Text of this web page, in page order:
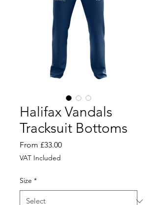
Halifax Vandals
Tracksuit Bottoms
From £33.00Sale
VAT Included
Size *